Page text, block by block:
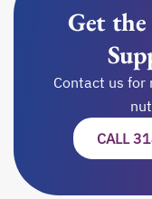
Get
Contact us for
CALL